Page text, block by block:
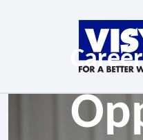
Career